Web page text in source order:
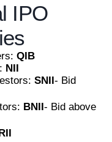
IPO
QIB
NII
SNII- Bid
BNII- Bid above